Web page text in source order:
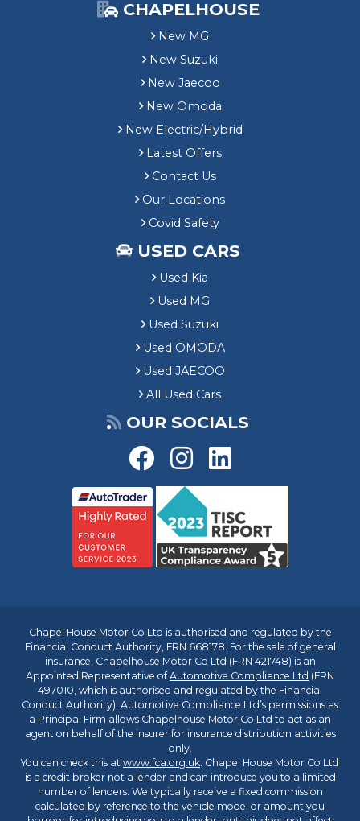
CHAPELHOUSE
New MG
New Suzuki
New Jaecoo
New Omoda
New Electric/Hybrid
Latest Offers
Contact Us
Our Locations
Covid Safety
USED CARS
Used Kia
Used MG
Used Suzuki
Used OMODA
Used JAECOO
All Used Cars
OUR SOCIALS
Chapel House Motor Co Ltd is authorised and regulated by the
Financial Conduct Authority, FRN 668178. For the sale of general
insurance, Chapelhouse Motor Co Ltd (FRN 421748) is an
Appointed Representative ofAutomotive Compliance Ltd (FRN
497010, which is authorised and regulated by the Financial
Conduct Authority). Automotive Compliance Ltd’s permissions as
a Principal Firm allows Chapelhouse Motor Co Ltd to act as an
agent on behalf of the insurer for insurance distribution activities
only.
You can check this at www.fca.org.uk. Chapel House Motor Co Ltd
is a credit broker not a lender and can introduce you to a limited
number of lenders. We typically receive a fixed commission
calculated by reference to the vehicle model or amount you